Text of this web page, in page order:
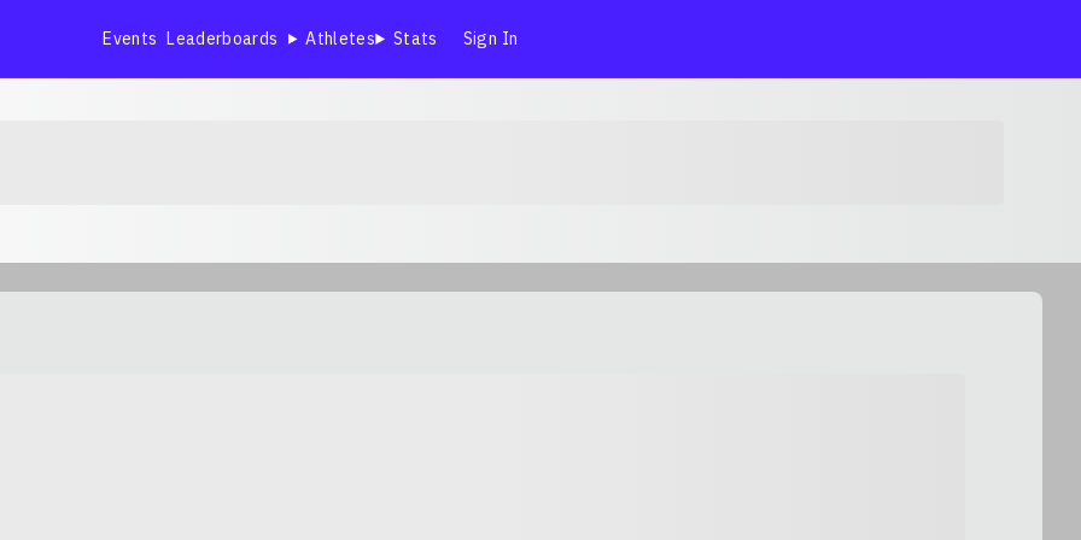
Events Leaderboards Athletes Stats Sign In